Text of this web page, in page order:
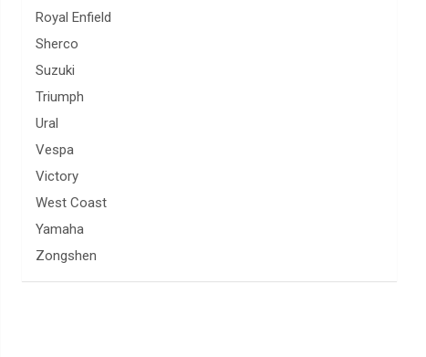
Royal Enfield
Sherco
Suzuki
Triumph
Ural
Vespa
Victory
West Coast
Yamaha
Zongshen